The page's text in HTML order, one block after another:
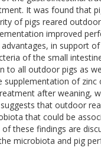
It was found that
of pigs reared
improved
in support of
of the small
all outdoor pigs as
of
after weaning,
that outdoor
that could be
these findings are
microbiota and pig